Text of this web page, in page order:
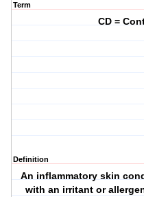
Term
CD =
Definition
An inflammatory skin
with an irritant or